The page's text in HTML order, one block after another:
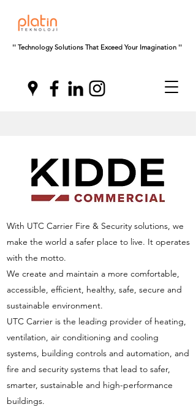
'' Technology Solutions That Exceed Your Imagination ''
With UTC Carrier Fire & Security solutions, we
make the world a safer place to live. It operates
with the motto.
We create and maintain a more comfortable,
accessible, efficient, healthy, safe, secure and
sustainable environment.
UTC Carrier is the leading provider of heating,
ventilation, air conditioning and cooling
systems, building controls and automation, and
fire and security systems that lead to safer,
smarter, sustainable and high-performance
buildings.